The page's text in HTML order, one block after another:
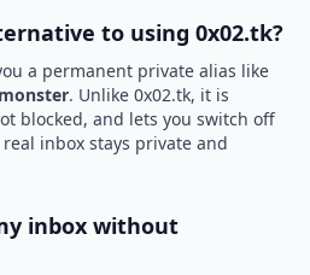
to using 0x02.tk?
a permanent private alias like
. Unlike 0x02.tk, it is
blocked, and lets you switch off
inbox stays private and
inbox without